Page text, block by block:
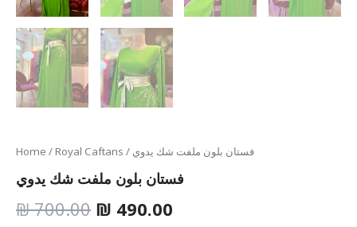
Home / Royal Caftans / فستان بلون ملفت شك يدوي
فستان بلون ملفت شك يدوي
₪700.00 ₪ 490.00